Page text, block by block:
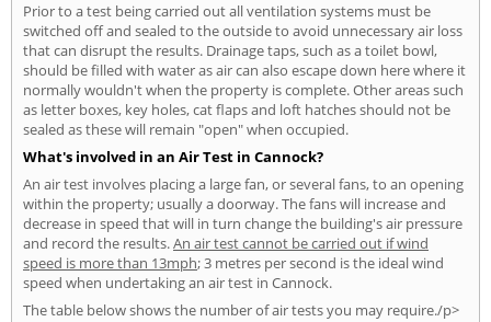
Prior to a test being carried out all ventilation systems must be
switched off and sealed to the outside to avoid unnecessary air loss
that can disrupt the results. Drainage taps, such as a toilet bowl,
should be filled with water as air can also escape down here where it
normally wouldn't when the property is complete. Other areas such
as letter boxes, key holes, cat flaps and loft hatches should not be
sealed as these will remain "open" when occupied.
What's involved in an Air Test in Cannock?
An air test involves placing a large fan, or several fans, to an opening
within the property; usually a doorway. The fans will increase and
decrease in speed that will in turn change the building's air pressure
and record the results.An air test cannot be carried out if wind
speed is more than 13mph; 3 metres per second is the ideal wind
speed when undertaking an air test in Cannock.
The table below shows the number of air tests you may require./p>